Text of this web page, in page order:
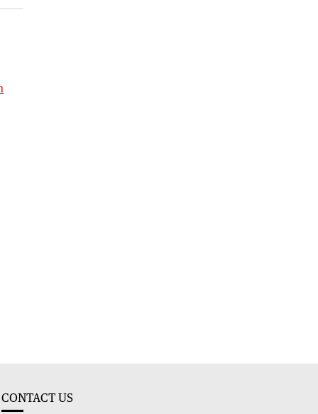
CONTACT US